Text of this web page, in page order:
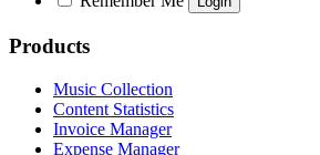
Products
Music Collection
Content Statistics
Invoice Manager
Expense Manager